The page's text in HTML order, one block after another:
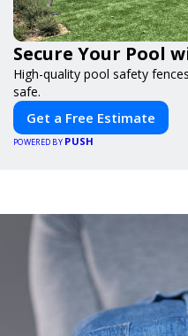
Secure Your Pool
High-quality pool safety
safe.
Get a Free Estimate
POWERED BY PUSH